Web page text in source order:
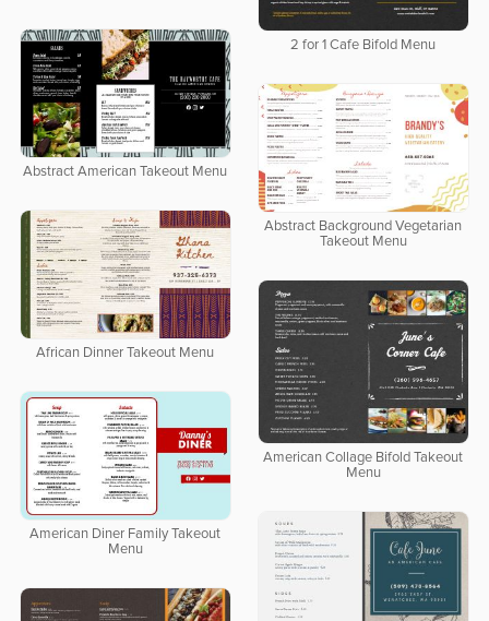
2 for 1 Cafe Bifold Menu
Abstract American Takeout Menu
Abstract Background Vegetarian
Takeout Menu
African Dinner Takeout Menu
American Collage Bifold Takeout
Menu
American Diner Family Takeout
Menu